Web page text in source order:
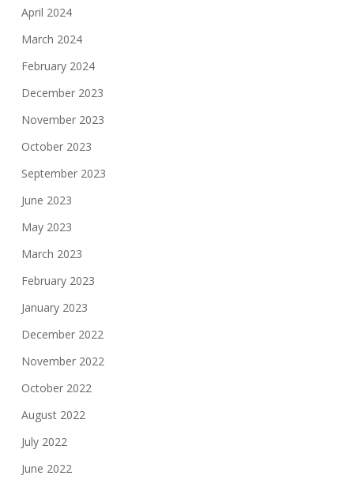
April 2024
March 2024
February 2024
December 2023
November 2023
October 2023
September 2023
June 2023
May 2023
March 2023
February 2023
January 2023
December 2022
November 2022
October 2022
August 2022
July 2022
June 2022